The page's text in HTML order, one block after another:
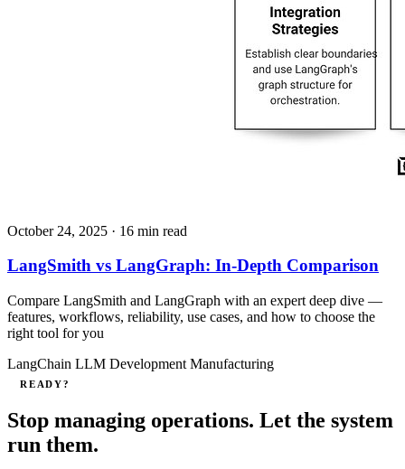
October 24, 2025 · 16 min read
LangSmith vs LangGraph: In-Depth Comparison
Compare LangSmith and LangGraph with an expert deep dive —
features, workflows, reliability, use cases, and how to choose the
right tool for you
LangChain LLM Development Manufacturing
READY?
Stop managing operations. Let the system
run them.